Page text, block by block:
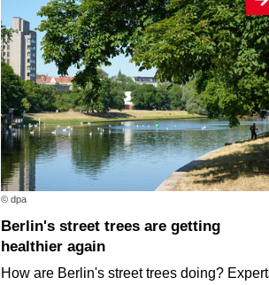
© dpa
Berlin's street trees are getting
healthier again
How are Berlin's street trees doing?